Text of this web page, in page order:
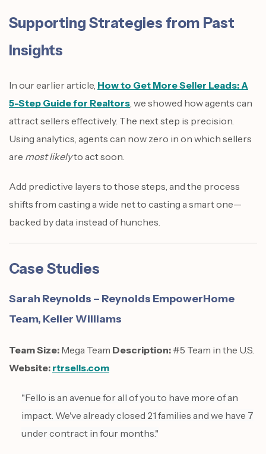
Supporting Strategies from Past
Insights
In our earlier article, How to Get More Seller Leads: A
5-Step Guide for Realtors, we showed how agents can
attract sellers effectively. The next step is precision.
Using analytics, agents can now zero in on which sellers
are most likelyto act soon.
Add predictive layers to those steps, and the process
shifts from casting a wide net to casting a smart one—
backed by data instead of hunches.
Case Studies
Sarah Reynolds – Reynolds EmpowerHome
Team, Keller Williams
Team Size: Mega Team Description: #5 Team in the U.S.
Website: rtrsells.com
"Fello is an avenue for all of you to have more of an
impact. We've already closed 21 families and we have 7
under contract in four months."